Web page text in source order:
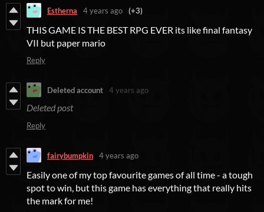
Estherna 4 years ago (+3)
THIS GAME IS THE BEST RPG EVER its like final fantasy
VII but paper mario
Reply
Deleted account 4 years ago
Deleted post
Reply
fairybumpkin 4 years ago
Easily one of my top favourite games of all time - a tough
spot to win, but this game has everything that really hits
the mark for me!